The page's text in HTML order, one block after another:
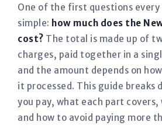
One of the first questions every
simple: how much does the
cost? The total is made up of
charges, paid together in a
and the amount depends on
it processed. This guide breaks
you pay, what each part covers,
and how to avoid paying more